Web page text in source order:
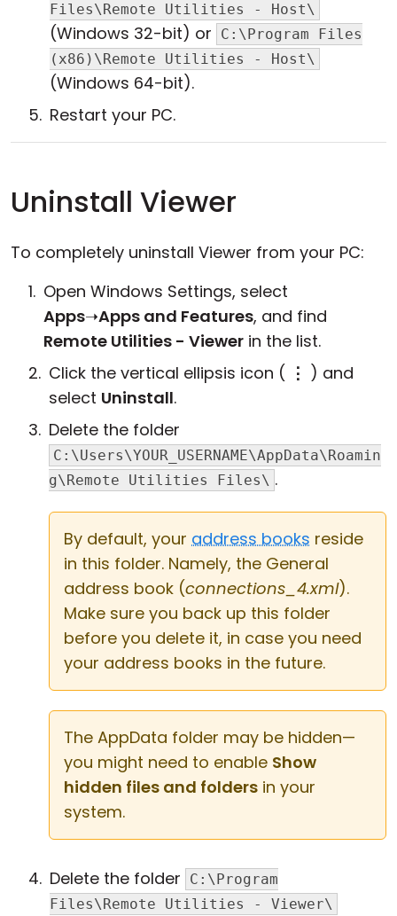
Files\Remote Utilities - Host\
(Windows 32-bit) or
C:\Program Files
(x86)\Remote Utilities - Host\
(Windows 64-bit).
Restart your PC.
Uninstall Viewer
To completely uninstall Viewer from your PC:
Open Windows Settings, select
Apps➝Apps and Features, and find
Remote Utilities - Viewer in the list.
Click the vertical ellipsis icon ( ⋮ ) and
select Uninstall.
Delete the folder
C:\Users\YOUR_USERNAME\AppData\Roamin
g\Remote Utilities Files\ .
By default, your address books reside
in this folder. Namely, the General
address book (connections_4.xml).
Make sure you back up this folder
before you delete it, in case you need
your address books in the future.
The AppData folder may be hidden—
you might need to enable Show
hidden files and folders in your
system.
Delete the folder
C:\Program
Files\Remote Utilities - Viewer\